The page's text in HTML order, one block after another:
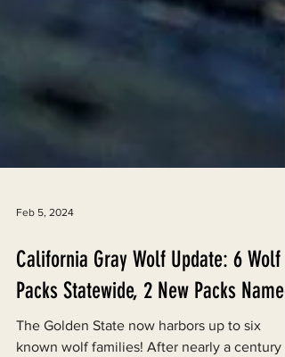
California Gray Wolf Update: 6 Wolf
Packs Statewide, 2 New Packs Named